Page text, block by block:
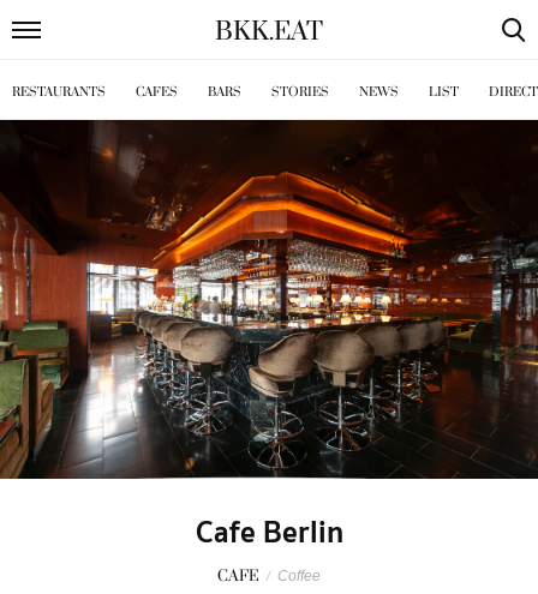
BKK.EAT
RESTAURANTS CAFES BARS STORIES NEWS LIST
Cafe Berlin
CAFE / Coffee